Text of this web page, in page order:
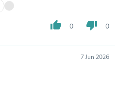
thumb_up 0 thumb_down 0
7 Jun 2026